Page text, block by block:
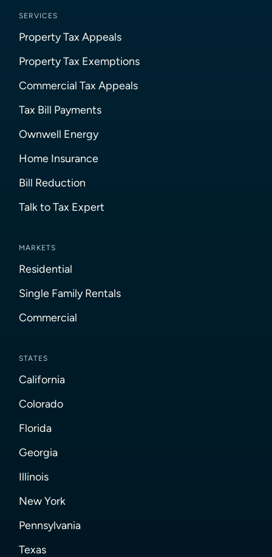
SERVICES
Property Tax Appeals
Property Tax Exemptions
Commercial Tax Appeals
Tax Bill Payments
Ownwell Energy
Home Insurance
Bill Reduction
Talk to Tax Expert
MARKETS
Residential
Single Family Rentals
Commercial
STATES
California
Colorado
Florida
Georgia
Illinois
New York
Pennsylvania
Texas